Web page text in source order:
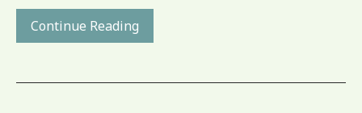
Continue Reading